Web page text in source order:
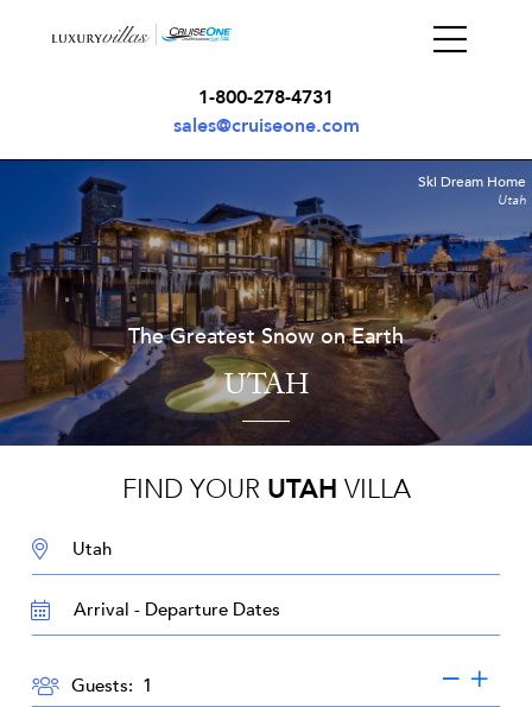
1-800-278-4731
sales@cruiseone.com
The Greatest Snow on Earth
UTAH
Ski Dream Home
Utah
FIND YOUR UTAH VILLA
DESTINATION:
TRAVEL
DATES
Guests: